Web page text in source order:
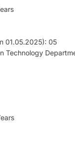
01.05.2025): 05
Technology